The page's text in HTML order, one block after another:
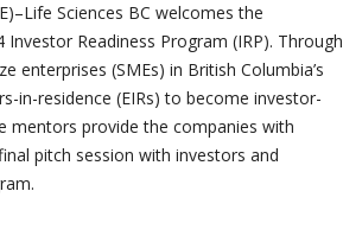
Sciences BC welcomes the
Readiness Program (IRP). Through
enterprises (SMEs) in British Columbia’s
in-residence (EIRs) to become investor-
mentors provide the companies with
pitch session with investors and